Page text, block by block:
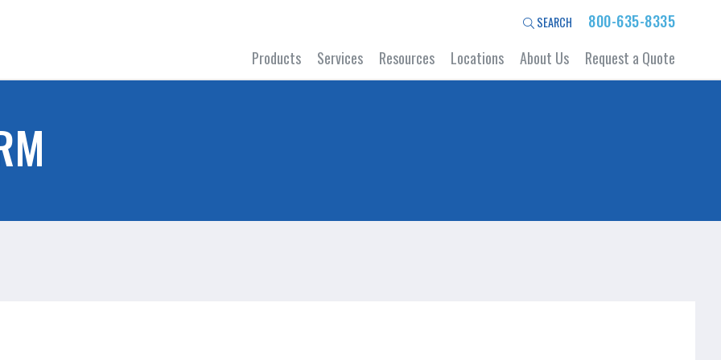
SEARCH
800-635-8335
Products
Services Resources Locations About Us Request a Quote